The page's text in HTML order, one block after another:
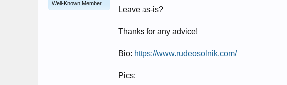
Well-Known Member
Leave as-is?
Thanks for any advice!
Bio: https://www.rudeosolnik.com/
Pics: